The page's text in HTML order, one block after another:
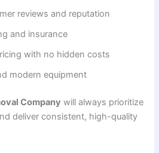
reviews and reputation
and insurance
with no hidden costs
modern equipment
Company will always prioritize
deliver consistent, high-quality